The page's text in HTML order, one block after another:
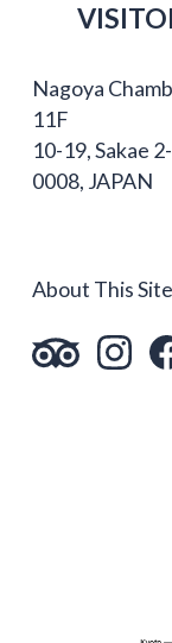
Nagoya
11F
10-19, Sakae
0008, JAPAN
About This Site